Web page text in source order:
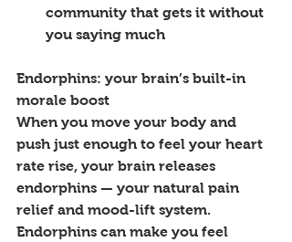
community that gets it without
you saying much
Endorphins: your brain’s built-in
morale boost
When you move your body and
push just enough to feel your heart
rate rise, your brain releases
endorphins — your natural pain
relief and mood-lift system.
Endorphins can make you feel